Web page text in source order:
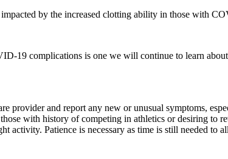
by the increased clotting ability in those with
19 complications is one we will continue to learn
and report any new or unusual symptoms,
with history of competing in athletics or desiring
activity. Patience is necessary as time is still needed to